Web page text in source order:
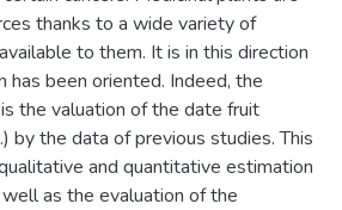
thanks to a wide variety of
to them. It is in this direction
has been oriented. Indeed, the
the valuation of the date fruit
by the data of previous studies. This
and quantitative estimation
as the evaluation of the